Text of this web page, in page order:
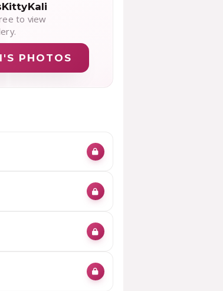
to view
PHOTOS